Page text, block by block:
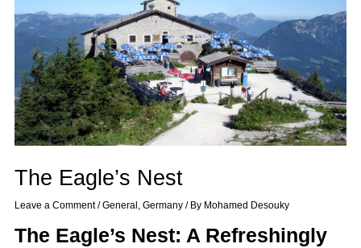
The Eagle’s Nest
Leave a Comment /General ,Germany / By Mohamed Desouky
The Eagle’s Nest: A Refreshingly